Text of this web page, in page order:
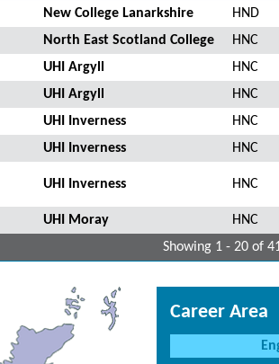
New College Lanarkshire HND
North East Scotland College HNC
UHI Argyll HNC
UHI Argyll HNC
UHI Inverness HNC
UHI Inverness HNC
UHI Inverness HNC
UHI Moray HNC
Showing 1 - 20 of
Career Area